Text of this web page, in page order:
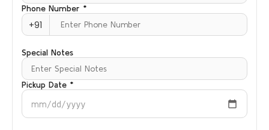
Phone Number *
+91
Special Notes
Pickup Date *
mm/dd/yyyy